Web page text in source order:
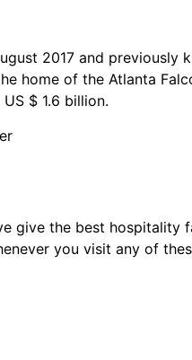
2017 and previously
home of the Atlanta
$ 1.6 billion.
give the best
you visit any of